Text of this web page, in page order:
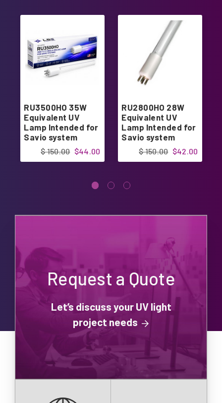
RU3500HO 35W
Equivalent UV
Lamp Intended for
Savio system
$44.00
$ 150.00
RU2800HO 28W
Equivalent UV
Lamp Intended for
Savio system
$42.00
$ 150.00
Request a Quote
Let’s discuss your UV light
project needs